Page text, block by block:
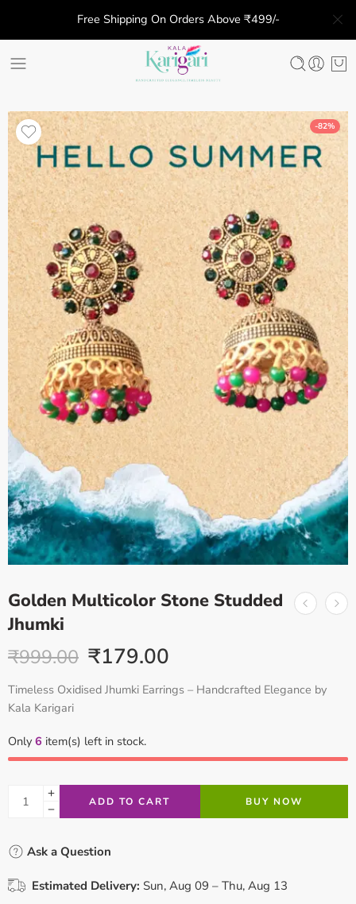
Free Shipping On Orders Above ₹499/-
-82%
Golden Multicolor Stone Studded
Jhumki
₹999.00 ₹179.00
Timeless Oxidised Jhumki Earrings – Handcrafted Elegance by
Kala Karigari
Only6 item(s) left in stock.
ADD TO CART BUY NOW
Ask a Question
Estimated Delivery: Sun, Aug 09 – Thu, Aug 13